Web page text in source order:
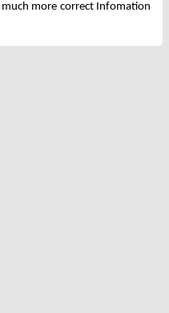
more correct Infomation